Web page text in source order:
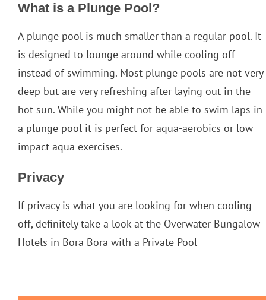
What is a Plunge Pool?
A plunge pool is much smaller than a regular pool. It
is designed to lounge around while cooling off
instead of swimming. Most plunge pools are not very
deep but are very refreshing after laying out in the
hot sun. While you might not be able to swim laps in
a plunge pool it is perfect for aqua-aerobics or low
impact aqua exercises.
Privacy
If privacy is what you are looking for when cooling
off, definitely take a look at the Overwater Bungalow
Hotels in Bora Bora with a Private Pool